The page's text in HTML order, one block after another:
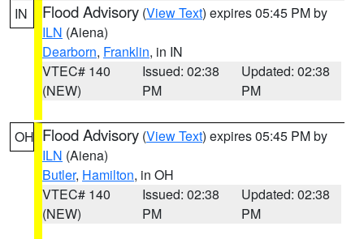
IN Flood Advisory (View Text) expires 05:45 PM by
ILN (Aiena)
Dearborn, Franklin, in IN
VTEC# 140
(NEW)
Issued: 02:38
PM
Updated: 02:38
PM
OH Flood Advisory (View Text) expires 05:45 PM by
ILN (Aiena)
Butler, Hamilton, in OH
VTEC# 140
(NEW)
Issued: 02:38
PM
Updated: 02:38
PM